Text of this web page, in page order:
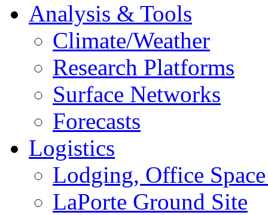
Analysis & Tools
Climate/Weather
Research Platforms
Surface Networks
Forecasts
Logistics
Lodging, Office
LaPorte Ground Site